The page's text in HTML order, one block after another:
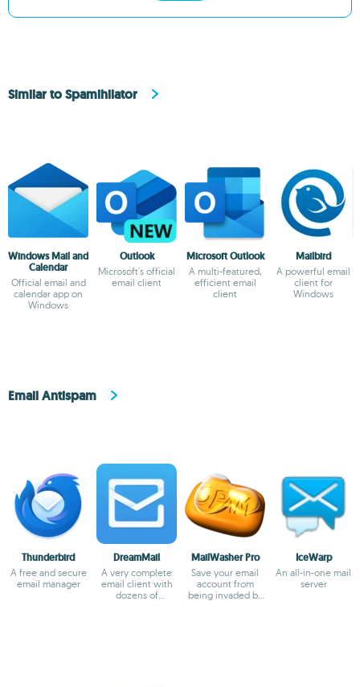
Similar to Spamihilator
Windows Mail and
Calendar
Official email and
calendar app on
Windows
Outlook
Microsoft's official
email client
Microsoft Outlook
A multi-featured,
efficient email
client
Mailbird
A powerful email
client for
Windows
Email Antispam
Thunderbird
A free and secure
email manager
DreamMail
A very complete
email client with
dozens of
MailWasher Pro
Save your email
account from
being invaded by
IceWarp
An all-in-one mail
server